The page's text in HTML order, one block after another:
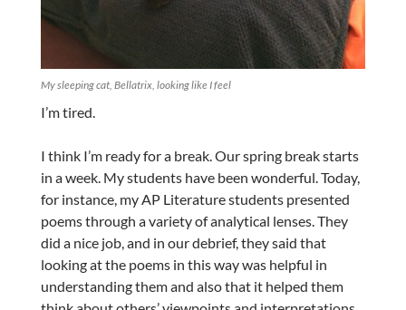
My sleeping cat, Bellatrix, looking like I feel
I’m tired.
I think I’m ready for a break. Our spring break starts
in a week. My students have been wonderful. Today,
for instance, my AP Literature students presented
poems through a variety of analytical lenses. They
did a nice job, and in our debrief, they said that
looking at the poems in this way was helpful in
understanding them and also that it helped them